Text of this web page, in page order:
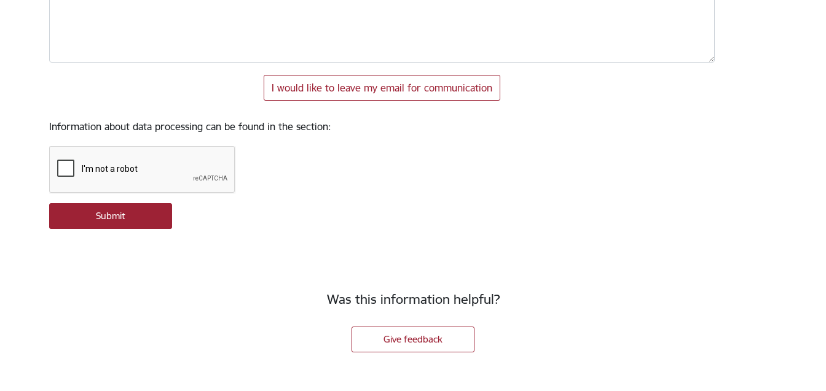
I would like to leave my email for communication
Information about data processing can be found in the section:
Was this information helpful?
Give feedback